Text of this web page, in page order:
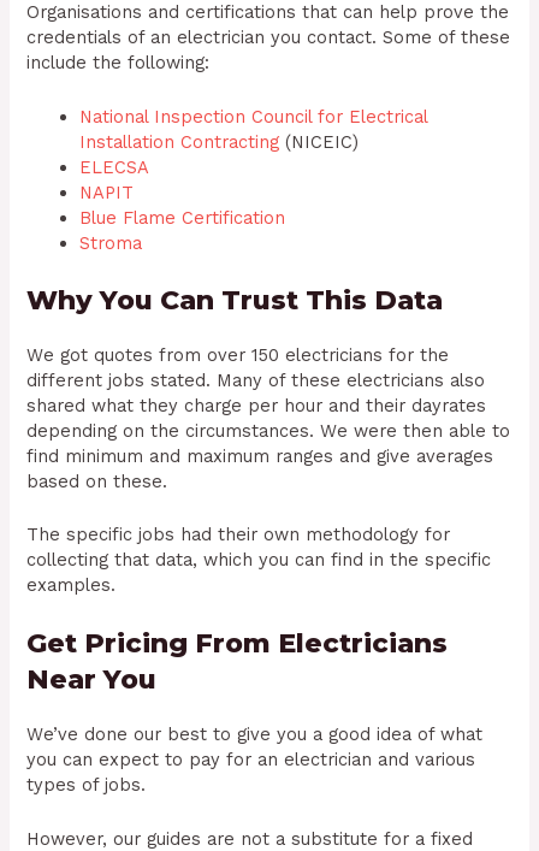
Organisations and certifications that can help prove the
credentials of an electrician you contact. Some of these
include the following:
National Inspection Council for Electrical
Installation Contracting (NICEIC)
ELECSA
NAPIT
Blue Flame Certification
Stroma
Why You Can Trust This Data
We got quotes from over 150 electricians for the
different jobs stated. Many of these electricians also
shared what they charge per hour and their dayrates
depending on the circumstances. We were then able to
find minimum and maximum ranges and give averages
based on these.
The specific jobs had their own methodology for
collecting that data, which you can find in the specific
examples.
Get Pricing From Electricians
Near You
We’ve done our best to give you a good idea of what
you can expect to pay for an electrician and various
types of jobs.
However, our guides are not a substitute for a fixed